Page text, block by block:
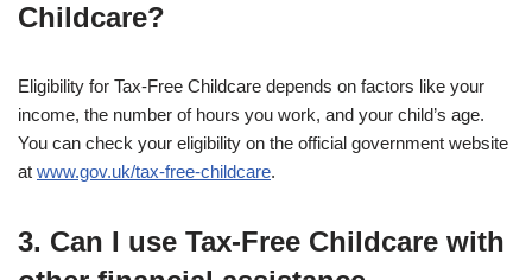
Childcare?
Eligibility for Tax-Free Childcare depends on factors like your
income, the number of hours you work, and your child’s age.
You can check your eligibility on the official government website
at www.gov.uk/tax-free-childcare.
3. Can I use Tax-Free Childcare with